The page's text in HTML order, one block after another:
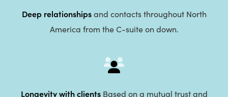
Deep relationshipsand contacts throughout North
America from the C-suite on down.
Longevity with clientsBased on a mutual trust and